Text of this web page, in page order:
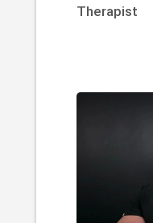
Therapist